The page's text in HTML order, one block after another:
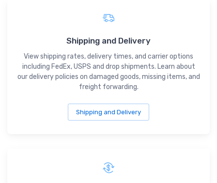
Shipping and Delivery
View shipping rates, delivery times, and carrier options
including FedEx, USPS and drop shipments. Learn about
our delivery policies on damaged goods, missing items, and
freight forwarding.
Shipping and Delivery